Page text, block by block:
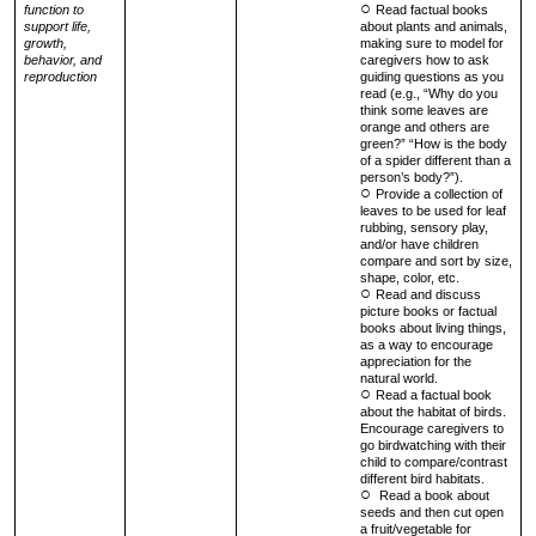
function to
support life,
growth,
behavior, and
reproduction
Read factual books
about plants and animals,
making sure to model for
caregivers how to ask
guiding questions as you
read (e.g., “Why do you
think some leaves are
orange and others are
green?” “How is the body
of a spider different than a
person’s body?”).
Provide a collection of
leaves to be used for leaf
rubbing, sensory play,
and/or have children
compare and sort by size,
shape, color, etc.
Read and discuss
picture books or factual
books about living things,
as a way to encourage
appreciation for the
natural world.
Read a factual book
about the habitat of birds.
Encourage caregivers to
go birdwatching with their
child to compare/contrast
different bird habitats.
Read a book about
seeds and then cut open
a fruit/vegetable for